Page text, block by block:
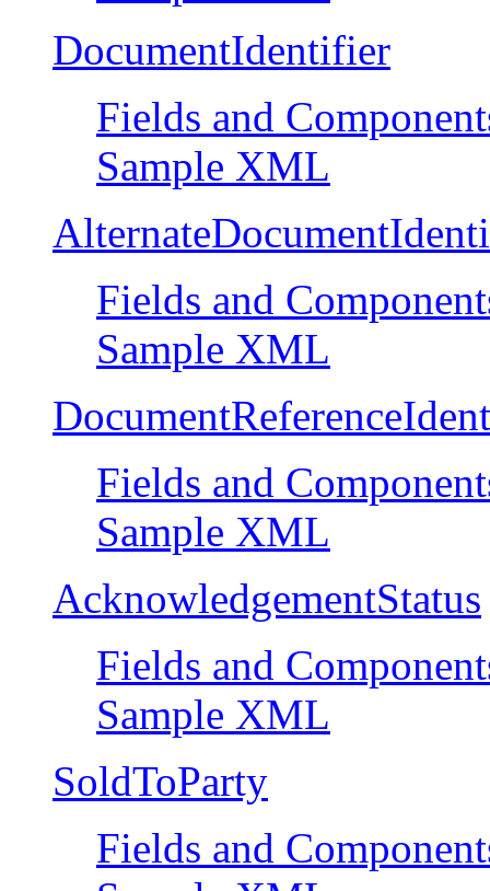
DocumentIdentifier
Fields and
Sample XML
Fields and
Sample XML
Fields and
Sample XML
AcknowledgementStatus
Fields and
Sample XML
SoldToParty
Fields and